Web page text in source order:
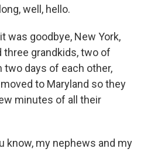
well, hello.
was goodbye, New York,
three grandkids, two of
days of each other,
to Maryland so they
minutes of all their
know, my nephews and my